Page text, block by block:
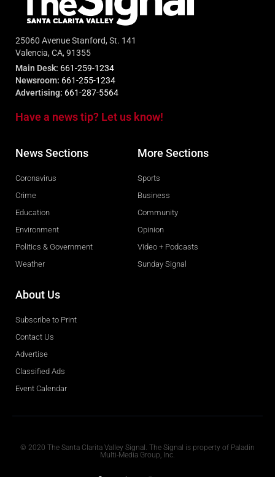
25060 Avenue Stanford, St. 141
Valencia, CA, 91355
Main Desk: 661-259-1234
Newsroom: 661-255-1234
Advertising: 661-287-5564
Have a news tip? Let us know!
News Sections
Coronavirus
Crime
Education
Environment
Politics & Government
Weather
More Sections
Sports
Business
Community
Opinion
Video + Podcasts
Sunday Signal
About Us
Subscribe to Print
Contact Us
Advertise
Classified Ads
Event Calendar
© 2020 The Santa Clarita Valley Signal. The Signal is property of Paladin
Multi-Media Group, Inc.